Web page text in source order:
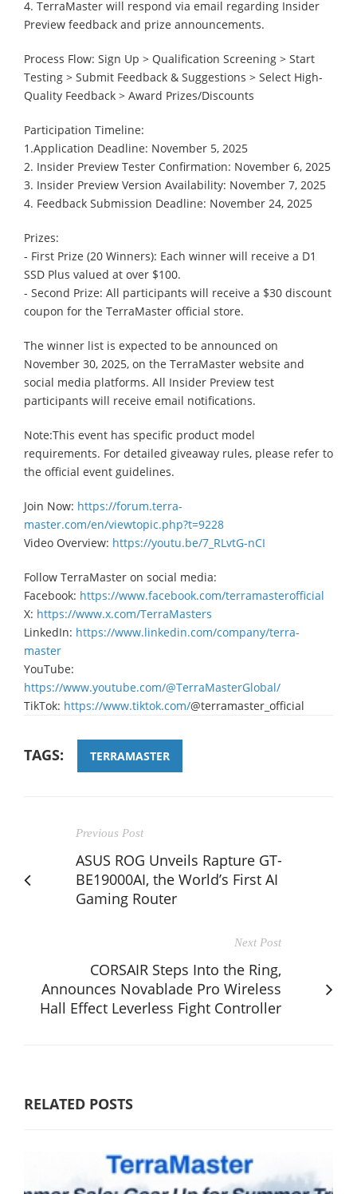
4. TerraMaster will respond via email regarding Insider
Preview feedback and prize announcements.
Process Flow: Sign Up > Qualification Screening > Start
Testing > Submit Feedback & Suggestions > Select High-
Quality Feedback > Award Prizes/Discounts
Participation Timeline:
1.Application Deadline: November 5, 2025
2. Insider Preview Tester Confirmation: November 6, 2025
3. Insider Preview Version Availability: November 7, 2025
4. Feedback Submission Deadline: November 24, 2025
Prizes:
- First Prize (20 Winners): Each winner will receive a D1
SSD Plus valued at over $100.
- Second Prize: All participants will receive a $30 discount
coupon for the TerraMaster official store.
The winner list is expected to be announced on
November 30, 2025, on the TerraMaster website and
social media platforms. All Insider Preview test
participants will receive email notifications.
Note:This event has specific product model
requirements. For detailed giveaway rules, please refer to
the official event guidelines.
Join Now: https://forum.terra-
master.com/en/viewtopic.php?t=9228
Video Overview: https://youtu.be/7_RLvtG-nCI
Follow TerraMaster on social media:
Facebook: https://www.facebook.com/terramasterofficial
X: https://www.x.com/TerraMasters
LinkedIn: https://www.linkedin.com/company/terra-
master
YouTube:
https://www.youtube.com/@TerraMasterGlobal/
TikTok: https://www.tiktok.com/@terramaster_official
TAGS: TERRAMASTER
Previous Post
ASUS ROG Unveils Rapture GT-
BE19000AI, the World’s First AI
Gaming Router
Next Post
CORSAIR Steps Into the Ring,
Announces Novablade Pro Wireless
Hall Effect Leverless Fight Controller
RELATED POSTS